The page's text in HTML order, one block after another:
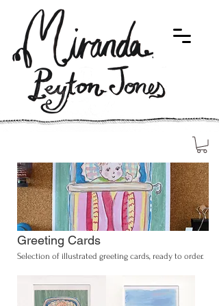
Greeting Cards
Selection of illustrated greeting cards, ready to order.